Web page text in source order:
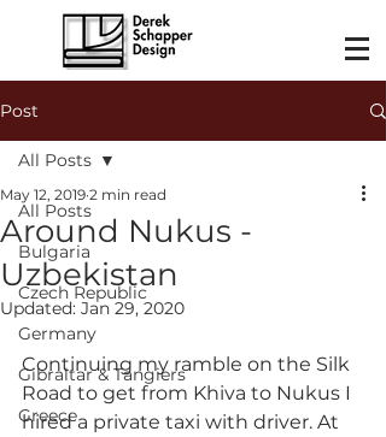
Post
All Posts
Bulgaria
Czech Republic
Germany
Gibraltar & Tangiers
Greece
All Posts
Around Nukus -
Uzbekistan
May 12, 2019 2 min read
Updated: Jan 29, 2020
Continuing my ramble on the Silk
Road to get from Khiva to Nukus I
hired a private taxi with driver. At